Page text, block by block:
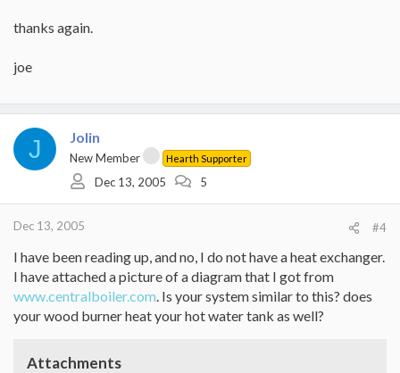
thanks again.
joe
J Jolin
New Member Hearth Supporter
Dec 13, 2005 5
Dec 13, 2005 #4
I have been reading up, and no, I do not have a heat exchanger.
I have attached a picture of a diagram that I got from
www.centralboiler.com. Is your system similar to this? does
your wood burner heat your hot water tank as well?
Attachments